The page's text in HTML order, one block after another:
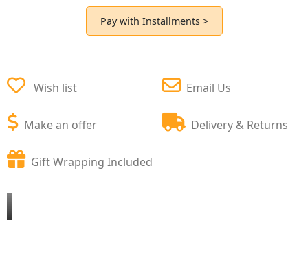
Pay with Installments >
Wish list
Make an offer
Email Us
Delivery & Returns
Gift Wrapping Included